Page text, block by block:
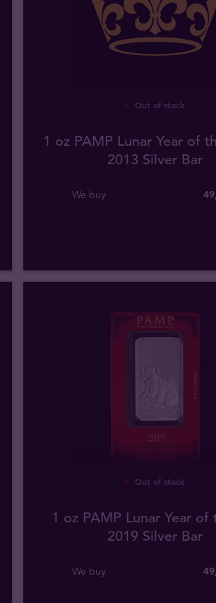
Out of stock
1 oz PAMP Lunar Year of
2013 Silver Bar
We buy 49,
Out of stock
1 oz PAMP Lunar Year of
2019 Silver Bar
We buy 49,